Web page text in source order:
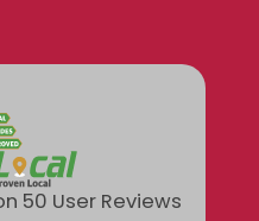
50 User Reviews